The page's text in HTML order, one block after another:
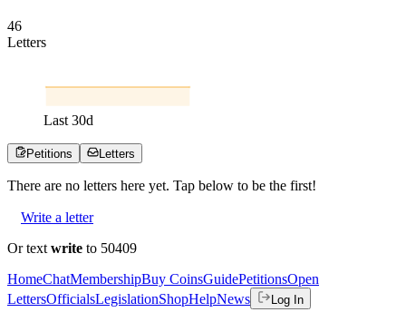
46
Letters
Last 30d
Petitions Letters
There are no letters here yet. Tap below to be the first!
Write a letter
Or text write to 50409
HomeChatMembershipBuy CoinsGuidePetitionsOpen
LettersOfficialsLegislationShopHelpNews Log In